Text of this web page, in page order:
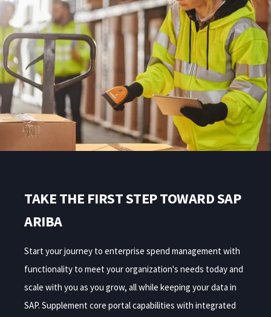
TAKE THE FIRST STEP TOWARD SAP
ARIBA
Start your journey to enterprise spend management with
functionality to meet your organization's needs today and
scale with you as you grow, all while keeping your data in
SAP. Supplement core portal capabilities with integrated